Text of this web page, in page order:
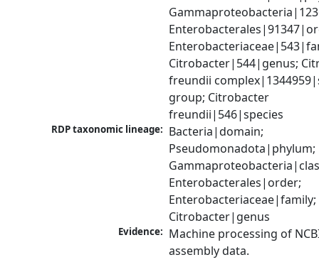
Citrobacter|544|genus;
freundii
group; Citrobacter
freundii|546|species
RDP taxonomic lineage: Bacteria|domain;
Pseudomonadota|phylum;
Enterobacterales|order;
Enterobacteriaceae|family;
Citrobacter|genus
Evidence: Machine processing of
assembly data.